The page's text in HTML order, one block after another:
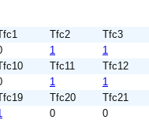
Tfc2
Tfc3
1
1
Tfc11
Tfc12
1
1
Tfc20
Tfc21
0 0